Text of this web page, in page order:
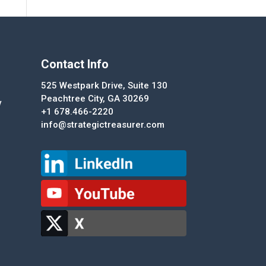
Contact Info
525 Westpark Drive, Suite 130
Peachtree City, GA 30269
+1 678.466-2220
info@strategictreasurer.com